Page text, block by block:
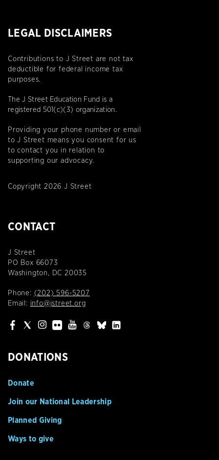
LEGAL DISCLAIMERS
Contributions to J Street are not tax
deductible for federal income tax
purposes.
The J Street Education Fund is a
registered 501(c)(3) organization.
Providing your phone number or email
to J Street means you consent for us
to contact you in relation to
supporting our advocacy.
Copyright 2026 J Street
CONTACT
J Street
PO Box 66073
Washington, DC 20035
Phone: (202) 596-5207
Email: info@jstreet.org
DONATIONS
Donate
Join our National Leadership
Planned Giving
Ways to give